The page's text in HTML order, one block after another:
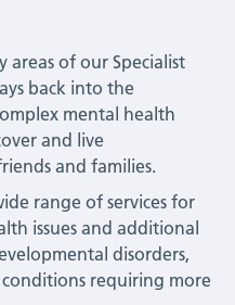
areas of our Specialist
back into the
mental health
and live
and families.
range of services for
issues and additional
disorders,
requiring more